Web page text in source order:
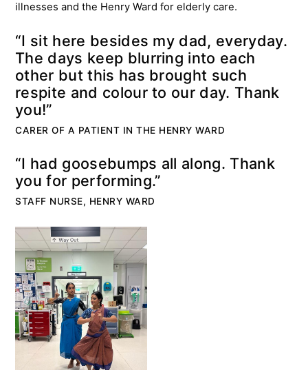
illnesses and the Henry Ward for elderly care.
“I sit here besides my dad, everyday.
The days keep blurring into each
other but this has brought such
respite and colour to our day. Thank
you!”
CARER OF A PATIENT IN THE HENRY WARD
“I had goosebumps all along. Thank
you for performing.”
STAFF NURSE, HENRY WARD